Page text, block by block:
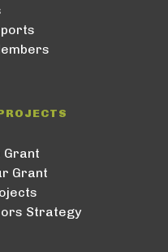
Grant
Grant
Strategy